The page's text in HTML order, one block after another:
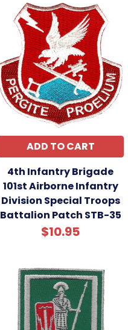
ADD TO CART
4th Infantry Brigade
101st Airborne Infantry
Division Special Troops
Battalion Patch STB-35
$10.95